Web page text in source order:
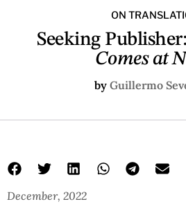
ON
Seeking
Comes at
by Guillermo
December, 2022